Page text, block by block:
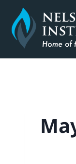
content